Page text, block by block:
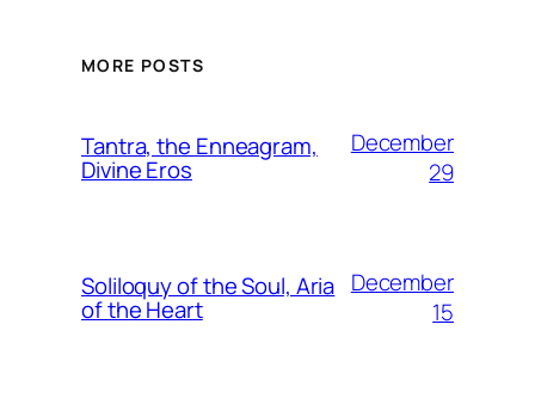
MORE POSTS
Tantra, the Enneagram,
Divine Eros
December
29
Soliloquy of the Soul, Aria
of the Heart
December
15